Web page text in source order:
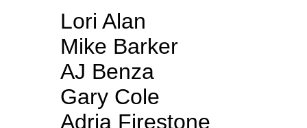
Lori Alan
Mike Barker
AJ Benza
Gary Cole
Adria Firestone